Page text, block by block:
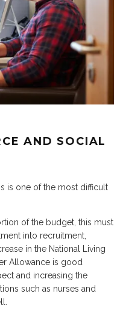
AND SOCIAL
is one of the most difficult
of the budget, this must
into recruitment,
in the National Living
Allowance is good
and increasing the
such as nurses and